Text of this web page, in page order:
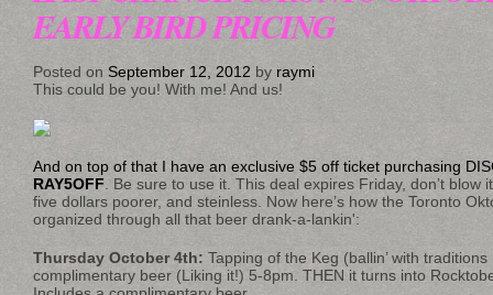
EARLY BIRD PRICING
Posted on September 12, 2012 by raymi
This could be you! With me! And us!
And on top of that I have an exclusive $5 off ticket purchasing
RAY5OFF. Be sure to use it. This deal expires Friday, don’t blow
five dollars poorer, and steinless. Now here’s how the Toronto
organized through all that beer drank-a-lankin':
Thursday October 4th: Tapping of the Keg (ballin’ with
complimentary beer (Liking it!) 5-8pm. THEN it turns into